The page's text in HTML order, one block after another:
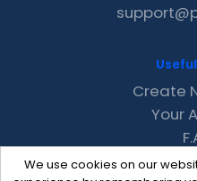
We use cookies on our
Create
Your